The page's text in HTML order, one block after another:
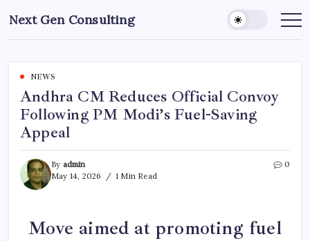
to
content
Next Gen Consulting
Business
for
NEWS
Andhra CM Reduces Official Convoy
Following PM Modi’s Fuel-Saving
Appeal
By admin
May 14, 2026
1 Min Read
0
Move aimed at promoting fuel